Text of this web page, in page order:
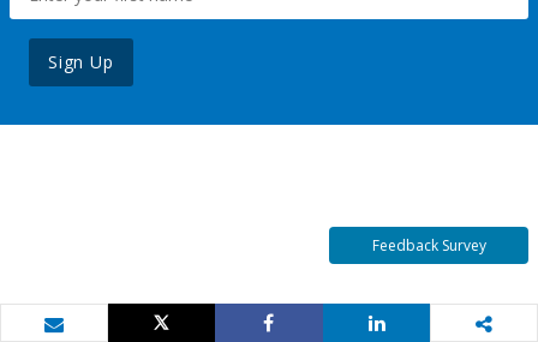
Sign Up
Feedback Survey